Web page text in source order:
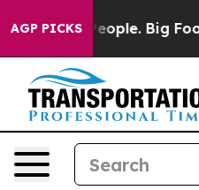
AGP PICKS
vs. The People. Big